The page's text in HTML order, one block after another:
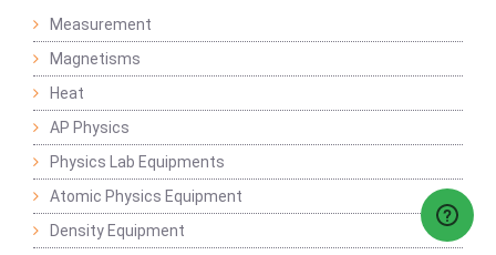
Measurement
Magnetisms
Heat
AP Physics
Physics Lab Equipments
Atomic Physics Equipment
Density Equipment